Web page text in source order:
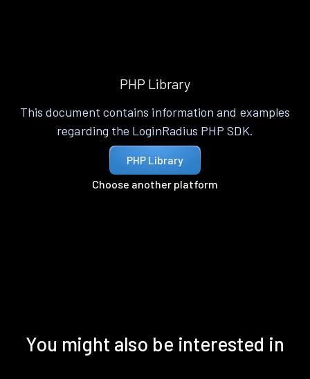
PHP Library
This document contains information and examples
regarding the LoginRadius PHP SDK.
PHP Library
Choose another platform
You might also be interested in